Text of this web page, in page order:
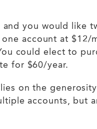
you would like
account at $12/
could elect to
for $60/year.
on the
accounts, but